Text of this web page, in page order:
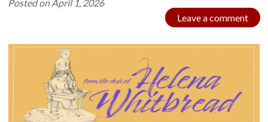
Posted onApril 1, 2026
Leave a comment